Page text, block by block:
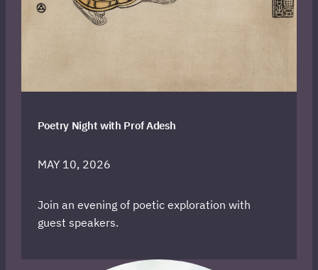
Poetry Night with Prof Adesh
MAY 10, 2026
Join an evening of poetic exploration with
guest speakers.